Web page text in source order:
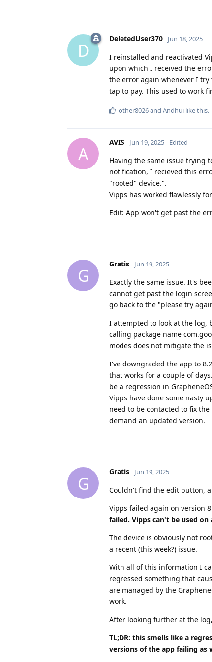
D
DeletedUser370 Jun 18, 2025
I reinstalled and reactivated
upon which I received the
the error again whenever I
tap to pay. This used to work
other8026and Andhui like this.
A
AVIS Jun 19, 2025 Edited
Having the same issue trying
notification, I recieved this
"rooted" device.".
Vipps has worked flawlessly
Edit: App won't get past the
G
Gratis Jun 19, 2025
Exactly the same issue. It's
cannot get past the login
go back to the "please try
I attempted to look at the log,
calling package name
modes does not mitigate the
I've downgraded the app to
that works for a couple of
be a regression in
Vipps have done some nasty
need to be contacted to fix
demand an updated version.
G
Gratis Jun 19, 2025
Couldn't find the edit button,
Vipps failed again on version
failed. Vipps can't be used
The device is obviously not
a recent (this week?) issue.
With all of this information I
regressed something that
are managed by the
work.
After looking further at the
TL;DR: this smells like a
versions of the app failing as